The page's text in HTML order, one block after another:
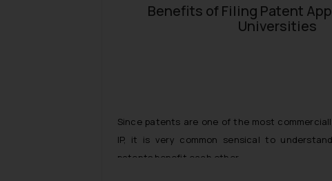
Benefits of Filing Patent
Universities
Since patents are one of the most
IP, it is very common sensical to
patents benefit each other.